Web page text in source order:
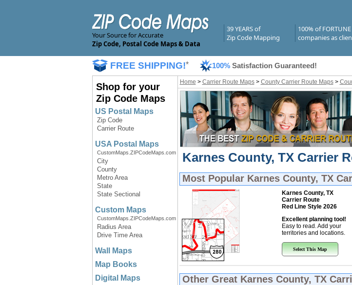
Your Source for Accurate
Zip Code, Postal Code Maps & Data
39 YEARS of
Zip Code Mapping
100% of
companies as
FREE SHIPPING!* 100% Satisfaction Guaranteed!
Shop for your
Zip Code Maps
US Postal Maps
Zip Code
Carrier Route
USA Postal Maps
CustomMaps.ZIPCodeMaps.com
City
County
Metro Area
State
State Sectional
Custom Maps
CustomMaps.ZIPCodeMaps.com
Radius Area
Drive Time Area
Wall Maps
Map Books
Digital Maps
Home > Carrier Route Maps> County Carrier Route Maps>
Karnes County, TX Carrier
Most Popular Karnes County, TX
Karnes County, TX
Carrier Route
Red Line Style 2026
Excellent planning tool!
Easy to read. Add your
territories and locations.
Select This Map
Other Great Karnes County, TX